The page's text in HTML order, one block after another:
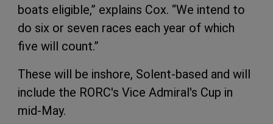
boats eligible,” explains Cox. “We intend to
do six or seven races each year of which
five will count.”
These will be inshore, Solent-based and will
include the RORC's Vice Admiral's Cup in
mid-May.